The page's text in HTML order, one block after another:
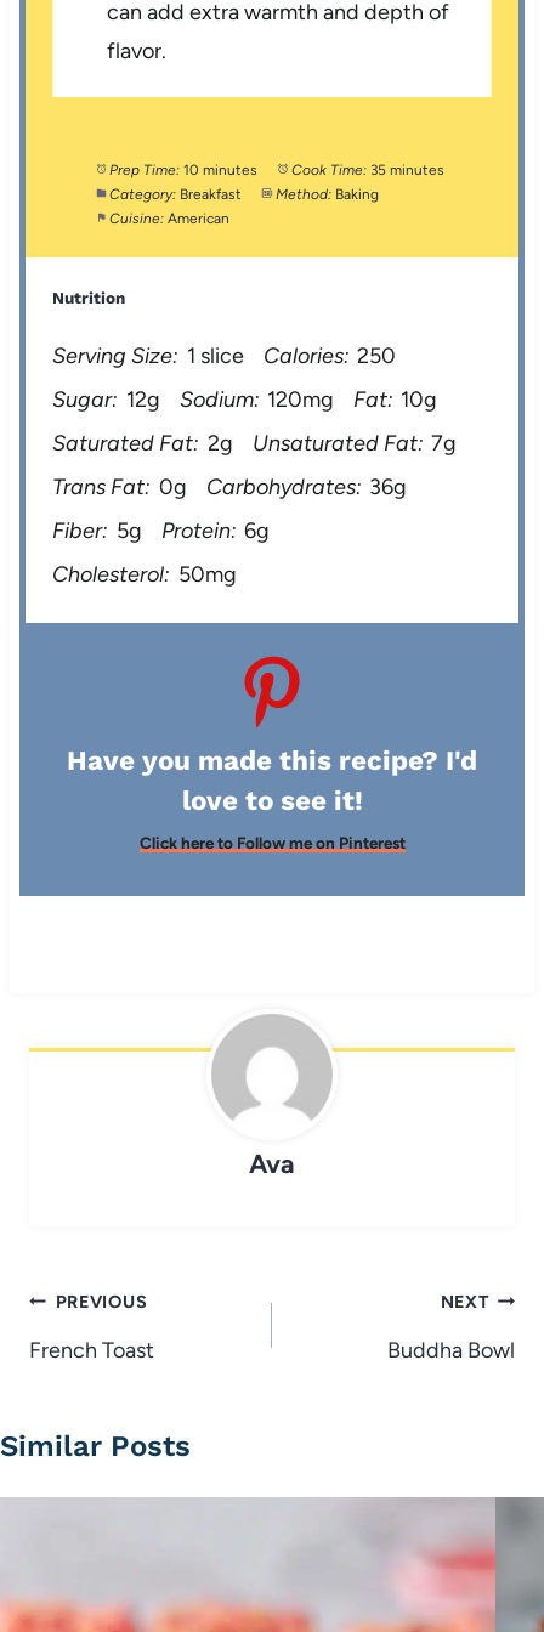
can add extra warmth and depth of
flavor.
Prep Time: 10 minutes Cook Time: 35 minutes
Category: Breakfast Method: Baking
Cuisine: American
Nutrition
Serving Size: 1 slice Calories: 250
Sugar: 12g Sodium: 120mg Fat: 10g
Saturated Fat: 2g Unsaturated Fat: 7g
Trans Fat: 0g Carbohydrates: 36g
Fiber: 5g Protein: 6g
Cholesterol: 50mg
Have you made this recipe? I'd
love to see it!
Click here to Follow me on Pinterest
Ava
Post
navigation
PREVIOUS
French Toast
NEXT
Buddha Bowl
Similar Posts